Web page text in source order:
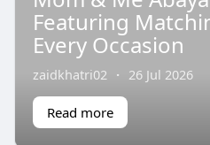
Featuring
Every Occasion
zaidkhatri02 · 26 Jul 2026
Read more